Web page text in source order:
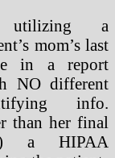
a
mom’s last
in a report
NO different
info.
than her final
a HIPAA